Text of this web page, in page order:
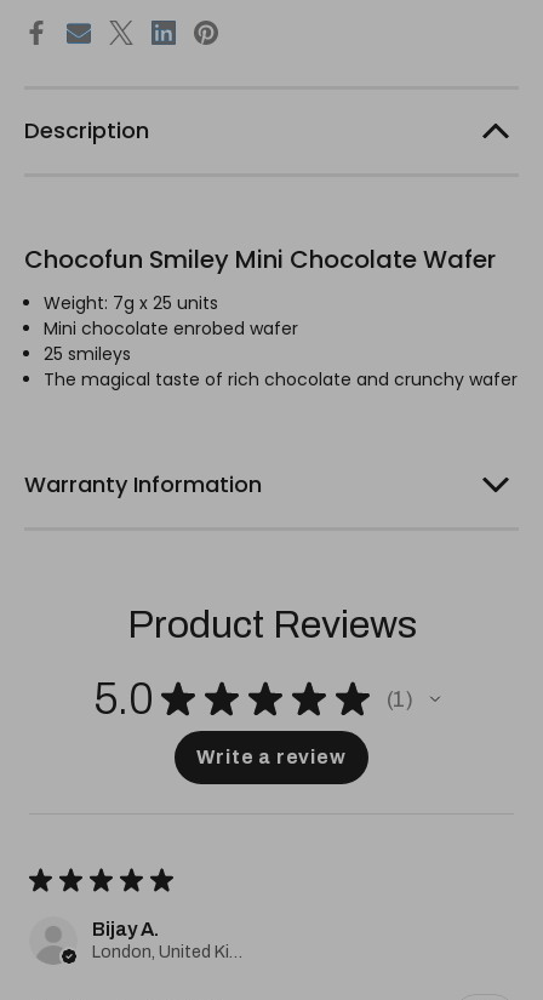
Description
Chocofun Smiley Mini Chocolate Wafer
Weight: 7g x 25 units
Mini chocolate enrobed wafer
25 smileys
The magical taste of rich chocolate and crunchy wafer
Warranty Information
Product Reviews
5.0 ★ ★ ★ ★ ★ 1
1
Write a review
★ ★ ★ ★ ★
Bijay A.